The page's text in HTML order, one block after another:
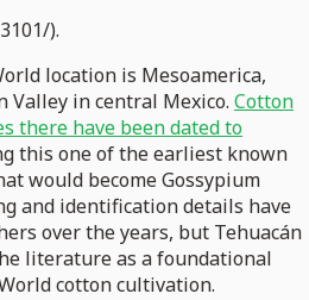
).
location is Mesoamerica,
Valley in central Mexico. Cotton
there have been dated to
this one of the earliest known
would become Gossypium
and identification details have
over the years, but Tehuacán
literature as a foundational
cotton cultivation.